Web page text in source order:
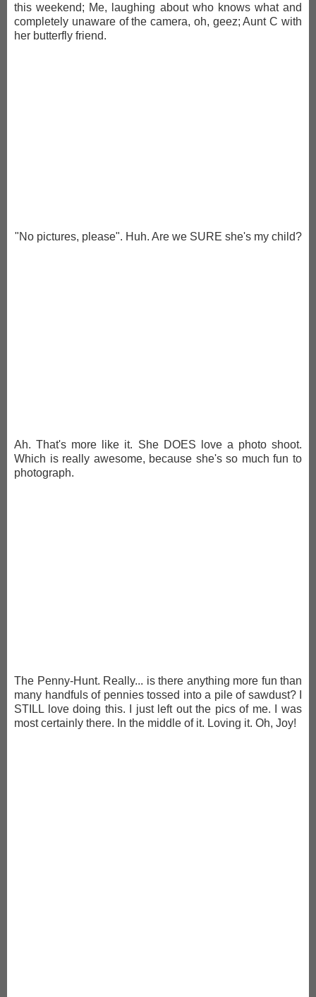
this weekend; Me, laughing about who knows what and
completely unaware of the camera, oh, geez; Aunt C with
her butterfly friend.
"No pictures, please". Huh. Are we SURE she's my child?
Ah. That's more like it. She DOES love a photo shoot.
Which is really awesome, because she's so much fun to
photograph.
The Penny-Hunt. Really... is there anything more fun than
many handfuls of pennies tossed into a pile of sawdust? I
STILL love doing this. I just left out the pics of me. I was
most certainly there. In the middle of it. Loving it. Oh, Joy!